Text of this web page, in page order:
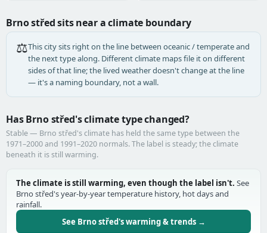
Brno střed sits near a climate boundary
⚖️This city sits right on the line between oceanic / temperate and
the next type along. Different climate maps file it on different
sides of that line; the lived weather doesn't change at the line
— it's a naming boundary, not a wall.
Has Brno střed's climate type changed?
Stable — Brno střed's climate has held the same type between the
1971–2000 and 1991–2020 normals. The label is steady; the climate
beneath it is still warming.
The climate is still warming, even though the label isn't. See
Brno střed's year-by-year temperature history, hot days and
rainfall.
See Brno střed's warming & trends →